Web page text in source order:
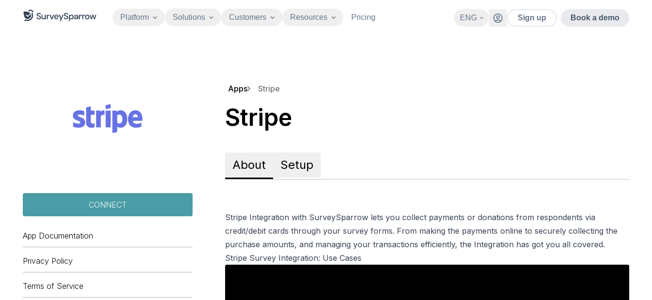
Platform Solutions Customers Resources Pricing ENG Sign up Book a demo
CONNECT
App Documentation
Privacy Policy
Terms of Service
Apps Stripe
Stripe
About Setup
Stripe Integration with SurveySparrow lets you collect payments or donations from respondents via
credit/debit cards through your survey forms. From making the payments online to securely collecting the
purchase amounts, and managing your transactions efficiently, the Integration has got you all covered.
Stripe Survey Integration: Use Cases